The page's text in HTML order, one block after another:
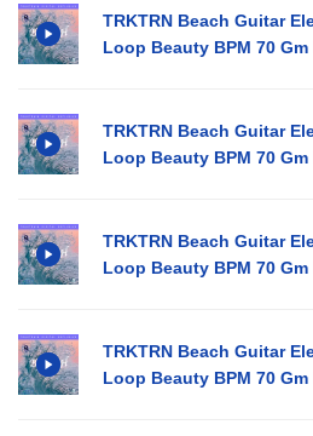
TRKTRN Beach Guitar
Loop Beauty BPM 70 Gm
TRKTRN Beach Guitar
Loop Beauty BPM 70 Gm
TRKTRN Beach Guitar
Loop Beauty BPM 70 Gm
TRKTRN Beach Guitar
Loop Beauty BPM 70 Gm